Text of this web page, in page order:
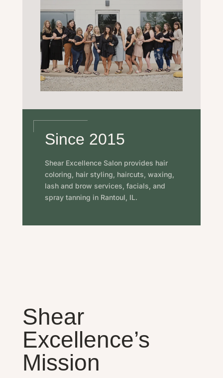
Since 2015
Shear Excellence Salon provides hair
coloring, hair styling, haircuts, waxing,
lash and brow services, facials, and
spray tanning in Rantoul, IL.
Shear
Excellence’s
Mission